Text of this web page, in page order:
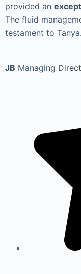
provided an
The fluid
testament to Tanya.
JB Managing